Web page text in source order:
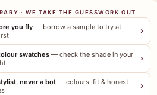
· WE TAKE THE GUESSWORK OUT
you fly— borrow a sample to try at
›
swatches— check the shade in your
›
never a bot— colours, fit & honest
›